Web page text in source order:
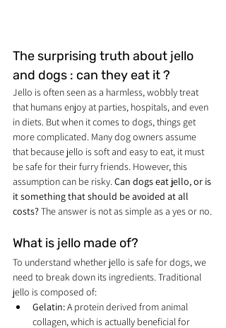
The surprising truth about jello
and dogs : can they eat it ?
Jello is often seen as a harmless, wobbly treat
that humans enjoy at parties, hospitals, and even
in diets. But when it comes to dogs, things get
more complicated. Many dog owners assume
that because jello is soft and easy to eat, it must
be safe for their furry friends. However, this
assumption can be risky. Can dogs eat jello, or is
it something that should be avoided at all
costs? The answer is not as simple as a yes or no.
What is jello made of?
To understand whether jello is safe for dogs, we
need to break down its ingredients. Traditional
jello is composed of:
Gelatin: A protein derived from animal
collagen, which is actually beneficial for